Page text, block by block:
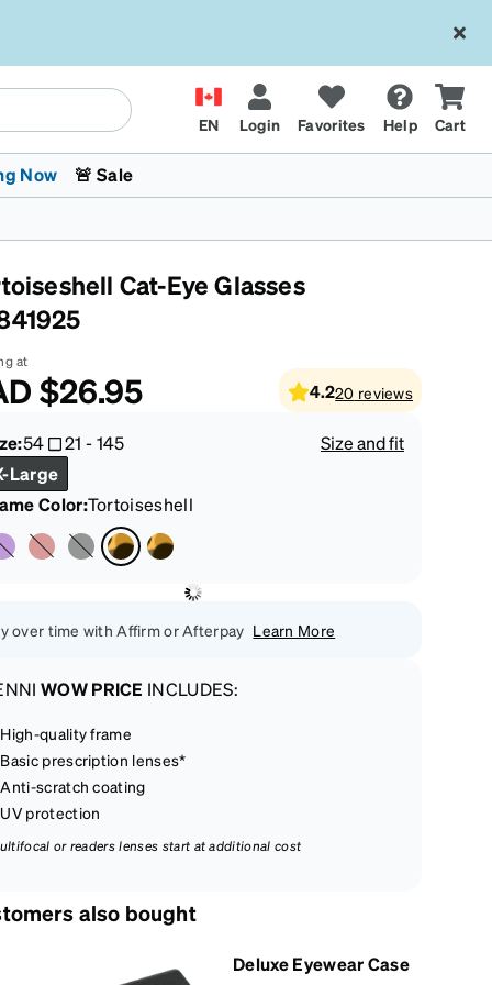
EN Login Favorites Help Cart
Kids Glasses
Fashion Sunglasses
Transitions® XTRActive
CyclingCrossFit Games 2026
Now
The Trend Shop
🚨 Sale
Cat-Eye Glasses
at
$26.95 4.220 reviews
54 21 -145
Size and fit
Large
Color:Tortoiseshell
over time with Affirm or Afterpay Learn More
WOW PRICE INCLUDES:
High-quality frame
Basic prescription lenses*
Anti-scratch coating
UV protection
or readers lenses start at additional cost
also bought
Deluxe Eyewear Case